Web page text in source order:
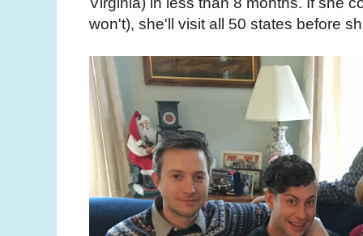
won't), she'll visit all 50 states before